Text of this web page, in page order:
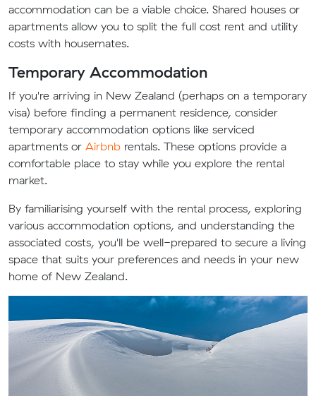
accommodation can be a viable choice. Shared houses or
apartments allow you to split the full cost rent and utility
costs with housemates.
Temporary Accommodation
If you're arriving in New Zealand (perhaps on a temporary
visa) before finding a permanent residence, consider
temporary accommodation options like serviced
apartments or Airbnb rentals. These options provide a
comfortable place to stay while you explore the rental
market.
By familiarising yourself with the rental process, exploring
various accommodation options, and understanding the
associated costs, you'll be well-prepared to secure a living
space that suits your preferences and needs in your new
home of New Zealand.